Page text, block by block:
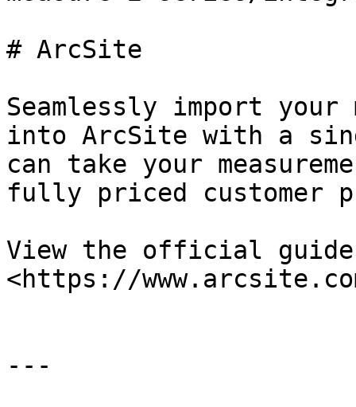
# ArcSite
Seamlessly import your
into ArcSite with a
can take your
fully priced customer
View the official guide
<https://
---